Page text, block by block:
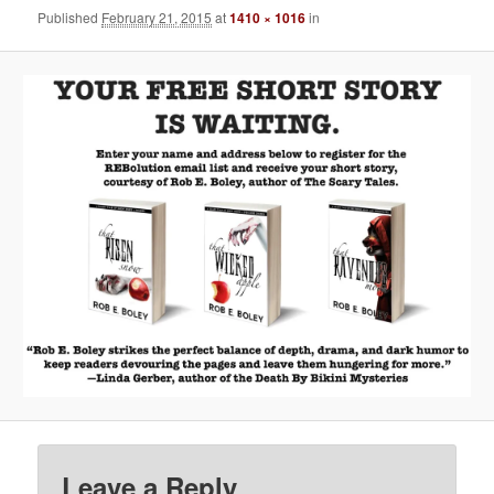
Published February 21, 2015 at1410 × 1016in
Leave a Reply